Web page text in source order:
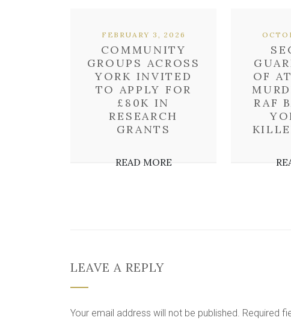
COMMUNITY
GROUPS ACROSS
YORK INVITED
TO APPLY FOR
£80K IN
RESEARCH
GRANTS
FEBRUARY 3, 2026
READ MORE
OF
RAF
LEAVE A REPLY
Your email address will not be published. Required